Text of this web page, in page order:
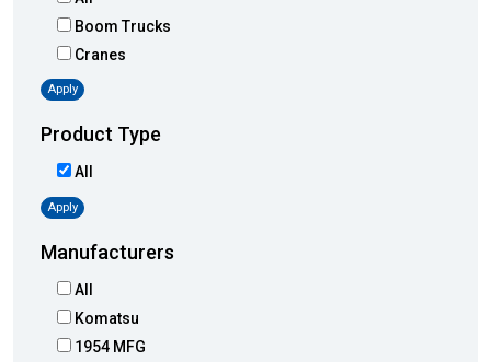
Boom Trucks
Cranes
Apply
Product Type
All
Apply
Manufacturers
All
Komatsu
1954 MFG